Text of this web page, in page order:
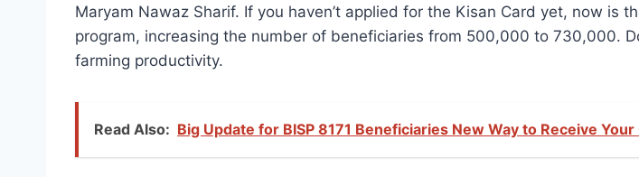
Maryam Nawaz Sharif. If you haven’t applied for the Kisan Card yet, now
program, increasing the number of beneficiaries from 500,000 to 730,000.
farming productivity.
Read Also: Big Update for BISP 8171 Beneficiaries New Way to Receive Your